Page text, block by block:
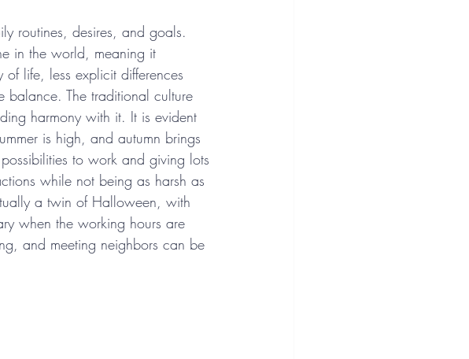
routines, desires, and goals.
in the world, meaning it
life, less explicit differences
balance. The traditional culture
harmony with it. It is evident
is high, and autumn brings
to work and giving lots
while not being as harsh as
a twin of Halloween, with
when the working hours are
and meeting neighbors can be